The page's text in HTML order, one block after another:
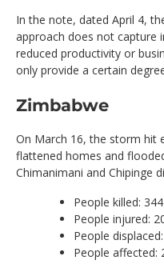
In the note, dated April 4,
approach does not capture
reduced productivity or
only provide a certain
Zimbabwe
On March 16, the storm hit
flattened homes and
Chimanimani and Chipinge
People killed: 344
People injured:
People
People affected: